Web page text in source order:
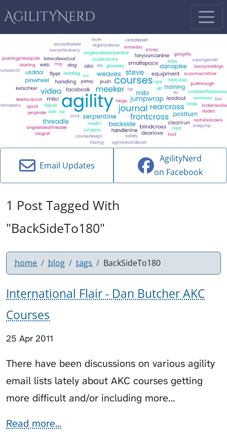
AgilityNerd
Email Updates
AgilityNerd
on Facebook
1 Post Tagged With
"BackSideTo180"
home blog tags BackSideTo180
International Flair - Dan Butcher AKC
Courses
25 Apr 2011
There have been discussions on various agility
email lists lately about AKC courses getting
more difficult and/or including more…
Read more...